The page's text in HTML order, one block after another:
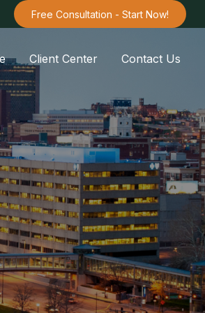
Free Consultation - Start Now!
Client Center Contact Us